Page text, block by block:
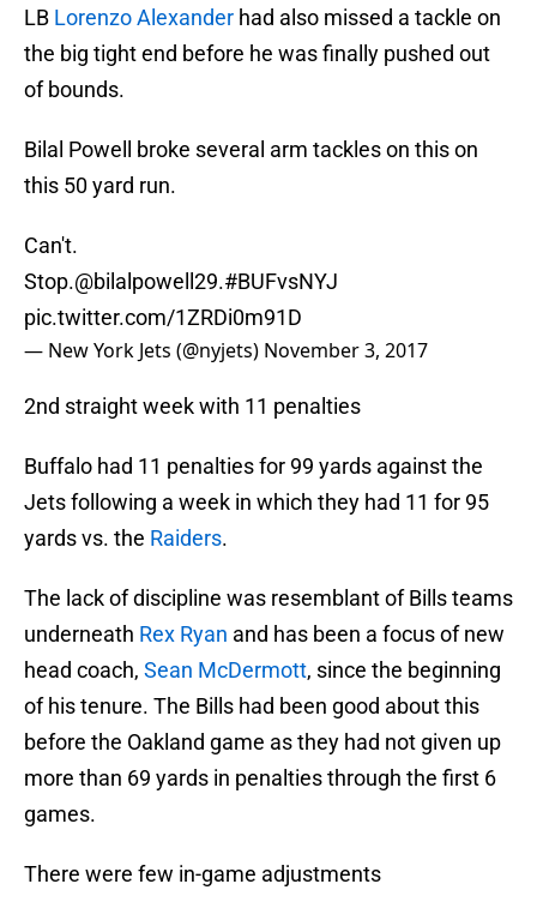
LB Lorenzo Alexander had also missed a tackle on
the big tight end before he was finally pushed out
of bounds.
Bilal Powell broke several arm tackles on this on
this 50 yard run.
Can't.
Stop.@bilalpowell29.#BUFvsNYJ
pic.twitter.com/1ZRDi0m91D
— New York Jets (@nyjets) November 3, 2017
2nd straight week with 11 penalties
Buffalo had 11 penalties for 99 yards against the
Jets following a week in which they had 11 for 95
yards vs. the Raiders.
The lack of discipline was resemblant of Bills teams
underneath Rex Ryan and has been a focus of new
head coach, Sean McDermott, since the beginning
of his tenure. The Bills had been good about this
before the Oakland game as they had not given up
more than 69 yards in penalties through the first 6
games.
There were few in-game adjustments